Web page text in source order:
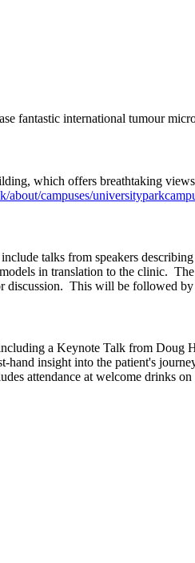
fantastic international tumour
which offers breathtaking
about/campuses/
talks from speakers describing
in translation to the clinic.
discussion. This will be followed
a Keynote Talk from Doug
insight into the patient's
attendance at welcome drinks